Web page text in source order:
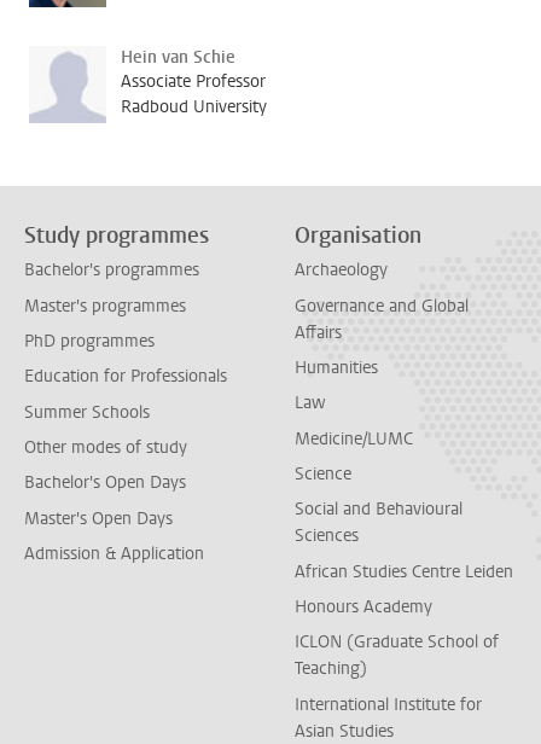
Hein van Schie
Associate Professor
Radboud University
Study programmes
Bachelor's programmes
Master's programmes
PhD programmes
Education for Professionals
Summer Schools
Other modes of study
Bachelor's Open Days
Master's Open Days
Admission & Application
Organisation
Archaeology
Governance and Global
Affairs
Humanities
Law
Medicine/LUMC
Science
Social and Behavioural
Sciences
African Studies Centre Leiden
Honours Academy
ICLON (Graduate School of
Teaching)
International Institute for
Asian Studies